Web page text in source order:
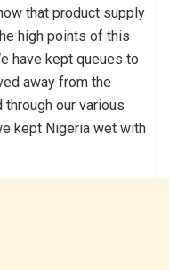
that product supply
high points of this
have kept queues to
away from the
our various
kept Nigeria wet with